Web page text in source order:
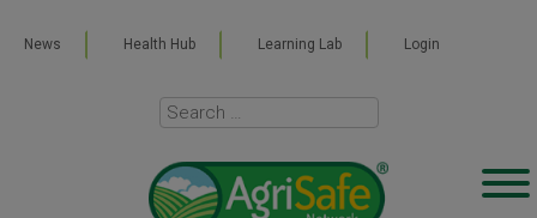
News Health Hub Learning Lab Login